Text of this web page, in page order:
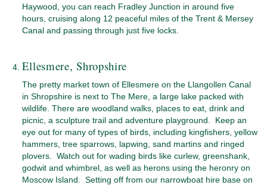
Haywood, you can reach Fradley Junction in around five
hours, cruising along 12 peaceful miles of the Trent & Mersey
Canal and passing through just five locks.
Ellesmere, Shropshire
The pretty market town of Ellesmere on the Llangollen Canal
in Shropshire is next to The Mere, a large lake packed with
wildlife. There are woodland walks, places to eat, drink and
picnic, a sculpture trail and adventure playground. Keep an
eye out for many of types of birds, including kingfishers, yellow
hammers, tree sparrows, lapwing, sand martins and ringed
plovers. Watch out for wading birds like curlew, greenshank,
godwit and whimbrel, as well as herons using the heronry on
Moscow Island. Setting off from our narrowboat hire base on